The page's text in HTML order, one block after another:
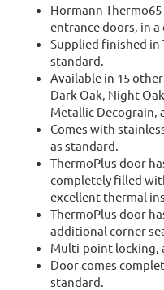
Hormann
entrance doors, in
Supplied finished in
standard.
Available in 15
Dark Oak, Night
Metallic Decograin,
Comes with
as standard.
ThermoPlus door
completely filled
excellent thermal
ThermoPlus door
additional corner
Multi-point locking,
Door comes
standard.